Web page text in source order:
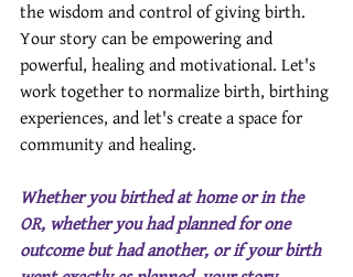
the wisdom and control of giving birth.
Your story can be empowering and
powerful, healing and motivational. Let's
work together to normalize birth, birthing
experiences, and let's create a space for
community and healing.
Whether you birthed at home or in the
OR, whether you had planned for one
outcome but had another, or if your birth